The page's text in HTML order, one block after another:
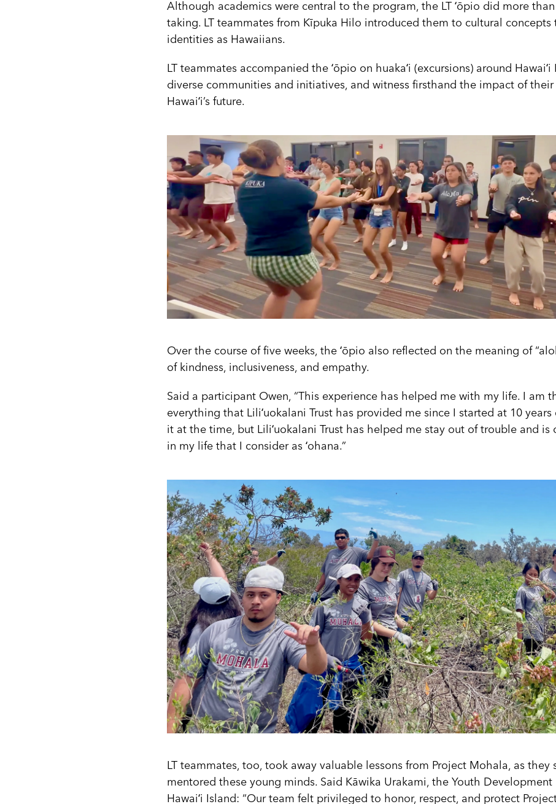
Although academics were central to the program, the LT ʻōpio did more
taking. LT teammates from Kīpuka Hilo introduced them to cultural
identities as Hawaiians.
LT teammates accompanied the ʻōpio on huakaʻi (excursions) around
diverse communities and initiatives, and witness firsthand the impact of
Hawaiʻi’s future.
Over the course of five weeks, the ʻōpio also reflected on the meaning of
of kindness, inclusiveness, and empathy.
Said a participant Owen, “This experience has helped me with my life. I am
everything that Liliʻuokalani Trust has provided me since I started at 10
it at the time, but Liliʻuokalani Trust has helped me stay out of trouble and is
in my life that I consider as ʻohana.”
LT teammates, too, took away valuable lessons from Project Mohala, as they
mentored these young minds. Said Kāwika Urakami, the Youth Development
Hawaiʻi Island: “Our team felt privileged to honor, respect, and protect